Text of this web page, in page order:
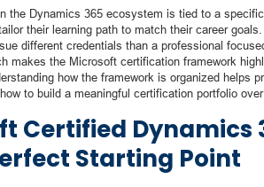
the Dynamics 365 ecosystem is tied to a
their learning path to match their career
different credentials than a professional
makes the Microsoft certification framework
how the framework is organized helps
to build a meaningful certification portfolio over
Certified Dynamics
Starting Point